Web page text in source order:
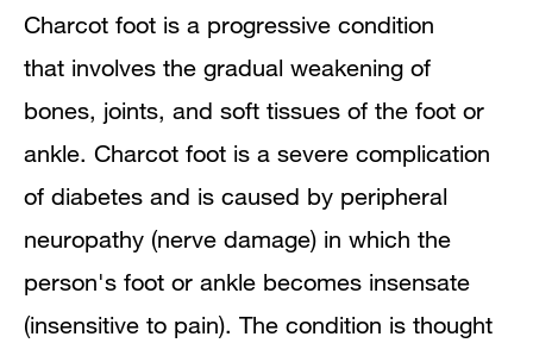
0"> Other Names
Causes and Clinical Course
Diagnosis
Surgery
Charcot foot is a progressive condition
that involves the gradual weakening of
bones, joints, and soft tissues of the foot or
ankle. Charcot foot is a severe complication
of diabetes and is caused by peripheral
neuropathy (nerve damage) in which the
person's foot or ankle becomes insensate
(insensitive to pain). The condition is thought